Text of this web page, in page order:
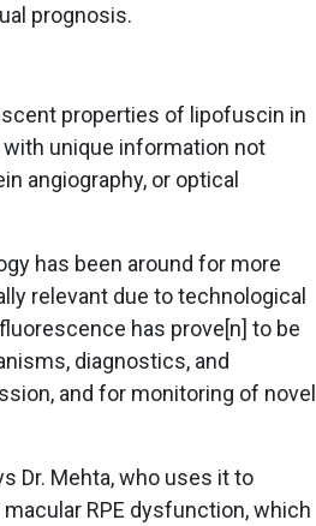
prognosis.
properties of lipofuscin in
unique information not
angiography, or optical
has been around for more
relevant due to technological
has prove[n] to be
diagnostics, and
and for monitoring of novel
Dr. Mehta, who uses it to
RPE dysfunction, which